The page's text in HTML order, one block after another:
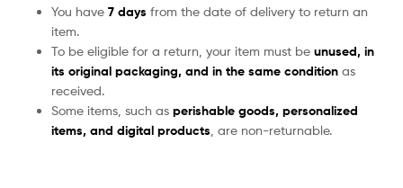
You have 7 days from the date of delivery to return an
item.
To be eligible for a return, your item must be unused, in
its original packaging, and in the same condition as
received.
Some items, such as perishable goods, personalized
items, and digital products , are non-returnable.